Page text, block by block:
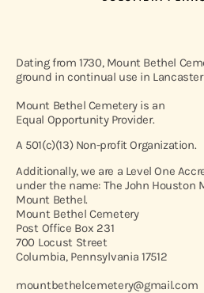
Dating from 1730, Mount Bethel
ground in continual use in
Mount Bethel Cemetery is an
Equal Opportunity Provider.
A 501(c)(13) Non-profit Organization.
Additionally, we are a Level One
under the name: The John Houston
Mount Bethel.
Mount Bethel Cemetery
Post Office Box 231
700 Locust Street
Columbia, Pennsylvania 17512
mountbethelcemetery@gmail.com